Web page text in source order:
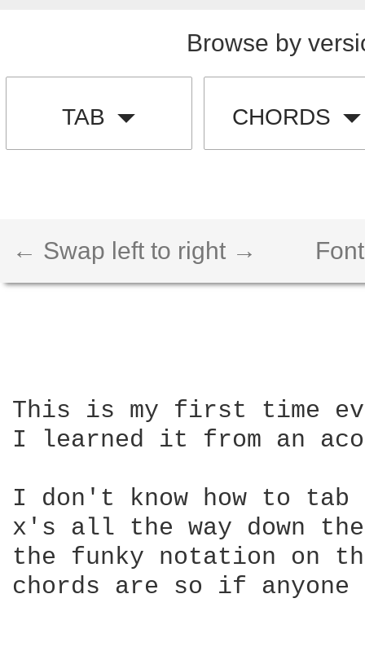
Browse by
TAB CHORDS
← Swap left to right →
This is my first time
I learned it from an
I don't know how to
x's all the way down
the funky notation on
chords are so if